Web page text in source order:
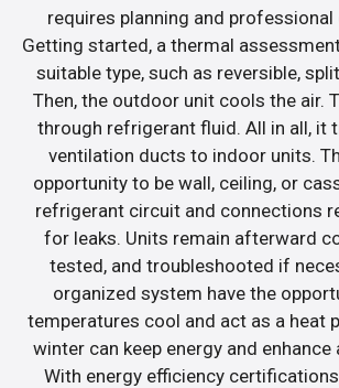
requires planning and professional
Getting started, a thermal
suitable type, such as reversible,
Then, the outdoor unit cools the air.
through refrigerant fluid. All in all, it
ventilation ducts to indoor units.
opportunity to be wall, ceiling, or
refrigerant circuit and connections
for leaks. Units remain afterward
tested, and troubleshooted if
organized system have the
temperatures cool and act as a heat
winter can keep energy and enhance
With energy efficiency